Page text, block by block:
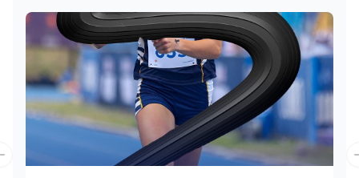
slide